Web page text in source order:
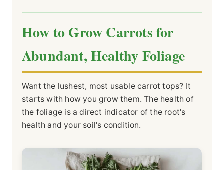
How to Grow Carrots for
Abundant, Healthy Foliage
Want the lushest, most usable carrot tops? It
starts with how you grow them. The health of
the foliage is a direct indicator of the root's
health and your soil's condition.